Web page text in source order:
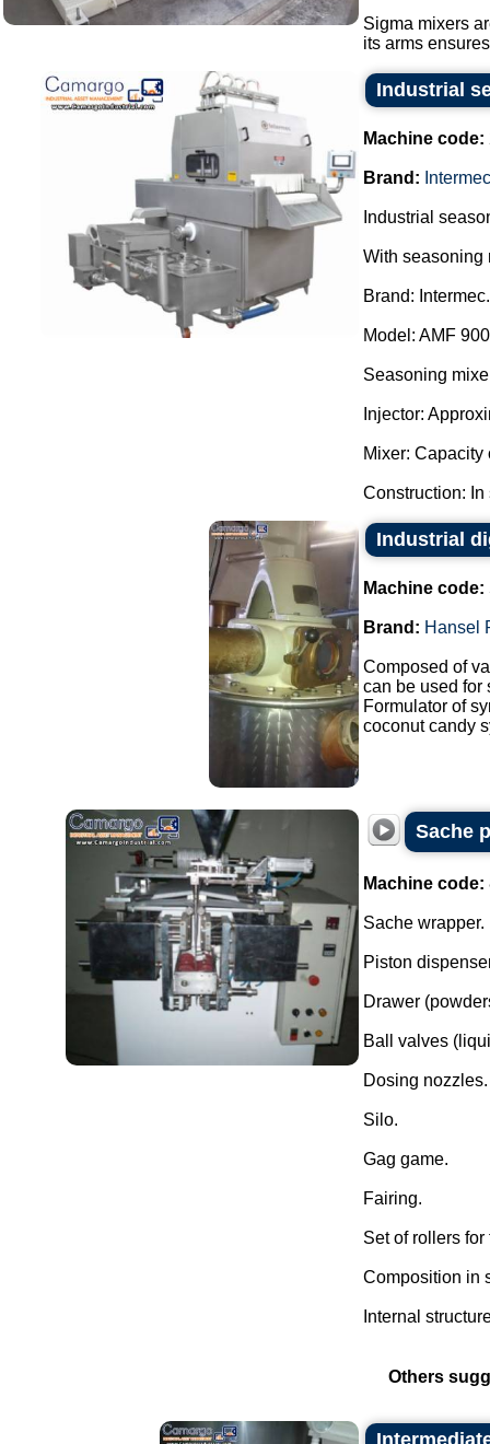
Sigma mixers
its arms
Industrial
Machine code:
Brand: Intermec
Industrial
With seasoning
Brand: Intermec.
Model: AMF
Seasoning
Injector:
Mixer: Capacity
Construction: In
Industrial
Machine code:
Brand: Hansel
Composed of
can be used for
Formulator of
coconut candy
Sache
Machine code:
Sache wrapper.
Piston
Drawer
Ball valves
Dosing nozzles.
Silo.
Gag game.
Fairing.
Set of rollers
Composition in
Internal
Others